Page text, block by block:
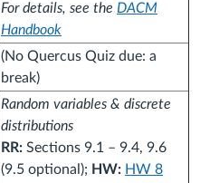
For details, see the DACM
Handbook
(No Quercus Quiz due: a
break)
Random variables & discrete
distributions
RR: Sections 9.1 – 9.4, 9.6
(9.5 optional); HW: HW 8